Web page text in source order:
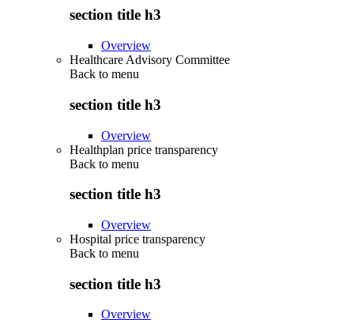
section title h3
Overview
Healthcare Advisory Committee
Back to menu
section title h3
Overview
Healthplan price transparency
Back to menu
section title h3
Overview
Hospital price transparency
Back to menu
section title h3
Overview